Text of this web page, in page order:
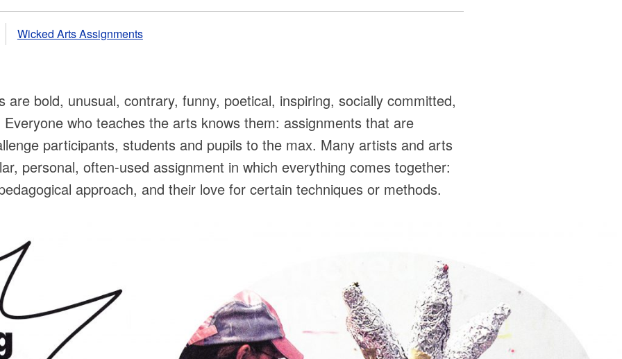
Wicked Arts Assignments
are bold, unusual, contrary, funny, poetical, inspiring, socially committed,
who teaches the arts knows them: assignments that are
participants, students and pupils to the max. Many artists and arts
personal, often-used assignment in which everything comes together:
approach, and their love for certain techniques or methods.